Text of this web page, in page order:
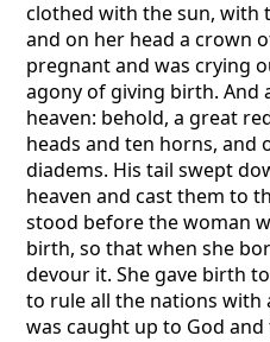
clothed with the sun, with
and on her head a crown
pregnant and was crying
agony of giving birth. And
heaven: behold, a great
heads and ten horns, and
diadems. His tail swept
heaven and cast them to
stood before the woman
birth, so that when she
devour it. She gave birth
to rule all the nations
was caught up to God